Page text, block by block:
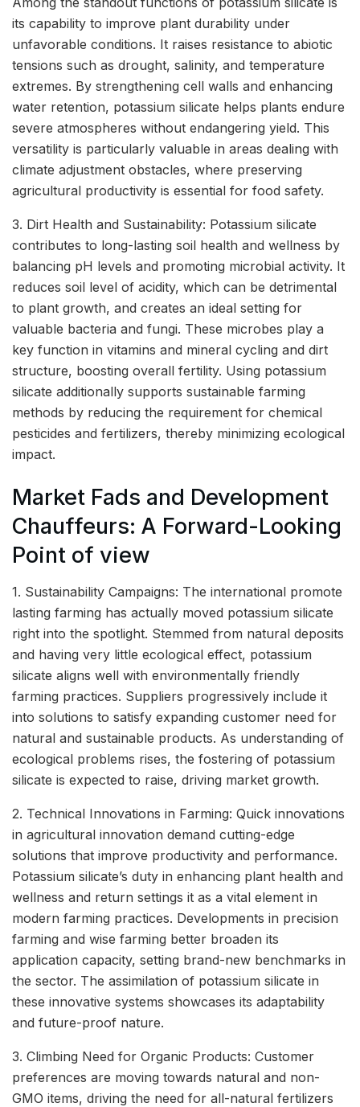
its capability to improve plant durability under
unfavorable conditions. It raises resistance to abiotic
tensions such as drought, salinity, and temperature
extremes. By strengthening cell walls and enhancing
water retention, potassium silicate helps plants endure
severe atmospheres without endangering yield. This
versatility is particularly valuable in areas dealing with
climate adjustment obstacles, where preserving
agricultural productivity is essential for food safety.
3. Dirt Health and Sustainability: Potassium silicate
contributes to long-lasting soil health and wellness by
balancing pH levels and promoting microbial activity. It
reduces soil level of acidity, which can be detrimental
to plant growth, and creates an ideal setting for
valuable bacteria and fungi. These microbes play a
key function in vitamins and mineral cycling and dirt
structure, boosting overall fertility. Using potassium
silicate additionally supports sustainable farming
methods by reducing the requirement for chemical
pesticides and fertilizers, thereby minimizing ecological
impact.
Market Fads and Development
Chauffeurs: A Forward-Looking
Point of view
1. Sustainability Campaigns: The international promote
lasting farming has actually moved potassium silicate
right into the spotlight. Stemmed from natural deposits
and having very little ecological effect, potassium
silicate aligns well with environmentally friendly
farming practices. Suppliers progressively include it
into solutions to satisfy expanding customer need for
natural and sustainable products. As understanding of
ecological problems rises, the fostering of potassium
silicate is expected to raise, driving market growth.
2. Technical Innovations in Farming: Quick innovations
in agricultural innovation demand cutting-edge
solutions that improve productivity and performance.
Potassium silicate’s duty in enhancing plant health and
wellness and return settings it as a vital element in
modern farming practices. Developments in precision
farming and wise farming better broaden its
application capacity, setting brand-new benchmarks in
the sector. The assimilation of potassium silicate in
these innovative systems showcases its adaptability
and future-proof nature.
3. Climbing Need for Organic Products: Customer
preferences are moving towards natural and non-
GMO items, driving the need for all-natural fertilizers